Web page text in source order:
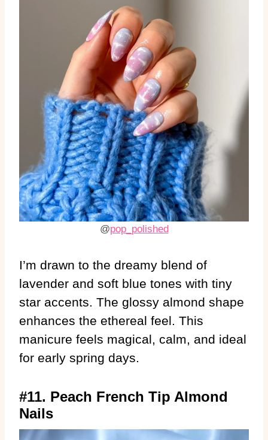
@pop_polished
I’m drawn to the dreamy blend of
lavender and soft blue tones with tiny
star accents. The glossy almond shape
enhances the ethereal feel. This
manicure feels magical, calm, and ideal
for early spring days.
#11. Peach French Tip Almond
Nails